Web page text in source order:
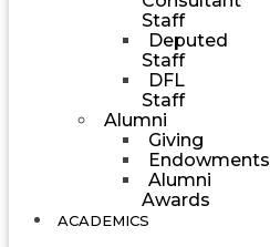
Staff
Deputed
Staff
DFL
Staff
Alumni
Giving
Endowments
Alumni
Awards
ACADEMICS